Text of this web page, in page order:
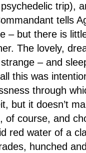
trip),
tells
– but there is
The lovely,
– and
this was
through
but it doesn’t
of course, and
red water of a
hunched